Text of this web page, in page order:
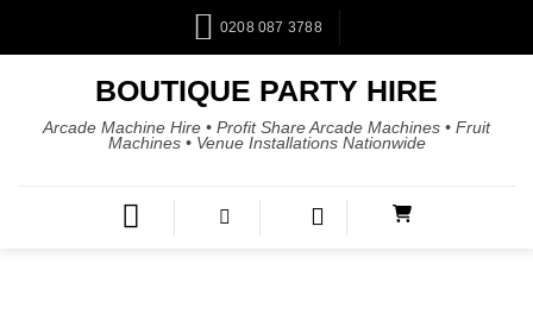
0208 087 3788
BOUTIQUE PARTY HIRE
Arcade Machine Hire • Profit Share Arcade Machines • Fruit
Machines • Venue Installations Nationwide